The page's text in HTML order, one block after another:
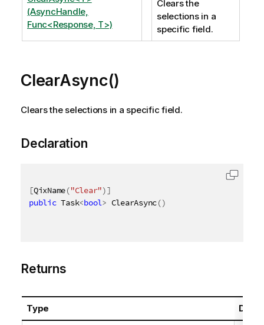
(AsyncHandle,
Func<Response, T>)
Clears the
selections in a
specific field.
ClearAsync()
Clears the selections in a specific field.
Declaration
[QixName("Clear")]
public Task<bool> ClearAsync()
Returns
Type